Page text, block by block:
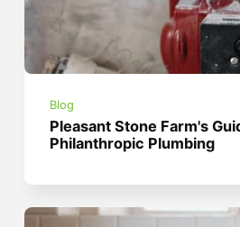
Blog
Pleasant Stone Farm's
Philanthropic Plumbing